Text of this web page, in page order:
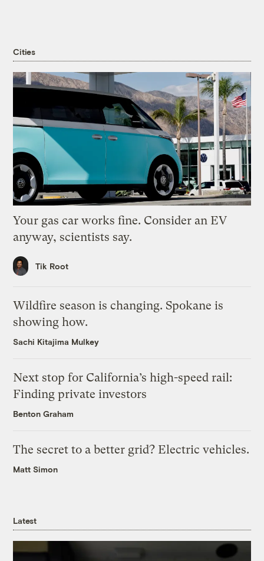
Cities
Your gas car works fine. Consider an EV
anyway, scientists say.
Tik Root
Wildfire season is changing. Spokane is
showing how.
Sachi Kitajima Mulkey
Next stop for California’s high-speed rail:
Finding private investors
Benton Graham
The secret to a better grid? Electric vehicles.
Matt Simon
Latest